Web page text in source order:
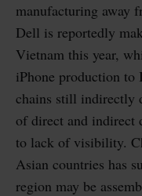
manufacturing away
Dell is reportedly
Vietnam this year,
iPhone production to
chains still indirectly
of direct and indirect
to lack of visibility.
Asian countries has
region may be